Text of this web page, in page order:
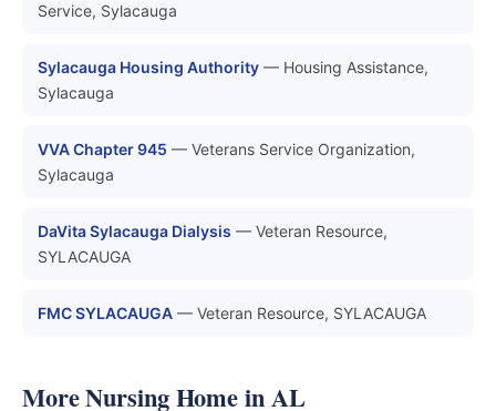
Service, Sylacauga
Sylacauga Housing Authority — Housing Assistance,
Sylacauga
VVA Chapter 945 — Veterans Service Organization,
Sylacauga
DaVita Sylacauga Dialysis — Veteran Resource,
SYLACAUGA
FMC SYLACAUGA — Veteran Resource, SYLACAUGA
More Nursing Home in AL